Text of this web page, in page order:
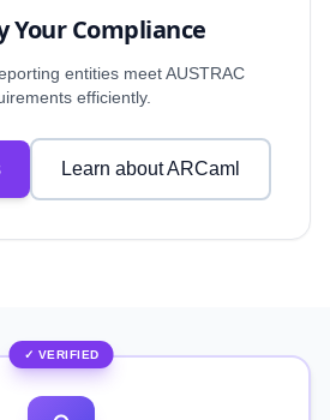
Your Compliance
entities meet AUSTRAC
efficiently.
Learn about ARCaml
✓ VERIFIED